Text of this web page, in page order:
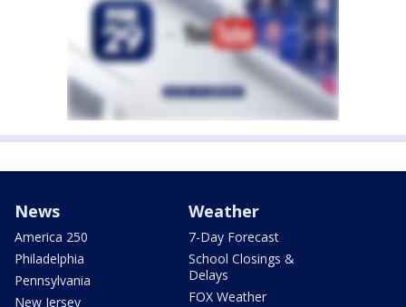
News
America 250
Philadelphia
Pennsylvania
New Jersey
Weather
7-Day Forecast
School Closings &
Delays
FOX Weather